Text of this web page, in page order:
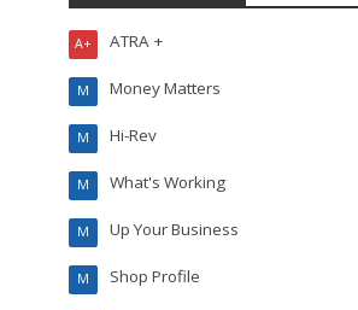
ATRA +
A+
Money Matters
M
Hi-Rev
M
What's Working
M
Up Your Business
M
Shop Profile
M